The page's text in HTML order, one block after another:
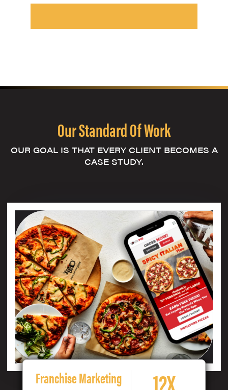
Our Standard Of Work
OUR GOAL IS THAT EVERY CLIENT BECOMES A
CASE STUDY.
Franchise Marketing 12X